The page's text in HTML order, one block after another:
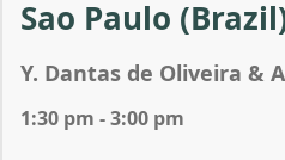
Sao Paulo
Y. Dantas de Oliveira &
1:30 pm - 3:00 pm